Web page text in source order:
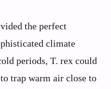
the perfect
climate
periods, T. rex could
trap warm air close to